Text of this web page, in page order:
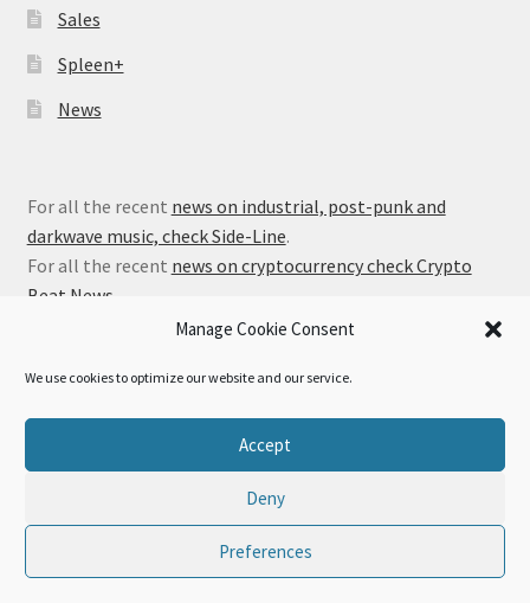
Manage Cookie Consent
We use cookies to optimize our website and our service.
Accept
Deny
Preferences
Sales
Spleen+
News
For all the recent news on industrial, post-punk and
darkwave music, check Side-Line.
For all the recent news on cryptocurrency check Crypto
Beat News
Privacy Policy
Built with WooCommerce.
Search
Search